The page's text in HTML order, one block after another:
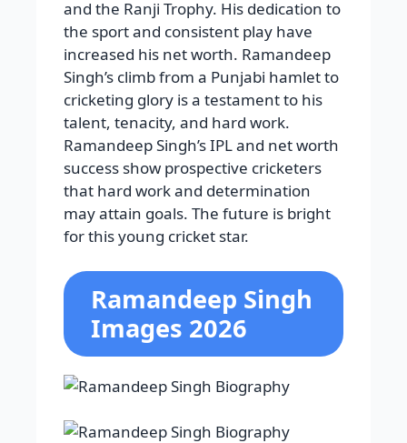
and the Ranji Trophy. His dedication to
the sport and consistent play have
increased his net worth. Ramandeep
Singh’s climb from a Punjabi hamlet to
cricketing glory is a testament to his
talent, tenacity, and hard work.
Ramandeep Singh’s IPL and net worth
success show prospective cricketers
that hard work and determination
may attain goals. The future is bright
for this young cricket star.
Ramandeep Singh
Images 2026